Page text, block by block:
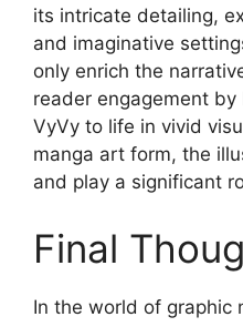
its intricate detailing,
and imaginative
only enrich the
reader engagement
VyVy to life in vivid
manga art form, the
and play a significant
Final
In the world of graphic